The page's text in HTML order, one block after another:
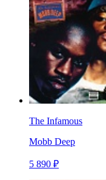
The Infamous
Mobb Deep
5 890 ₽